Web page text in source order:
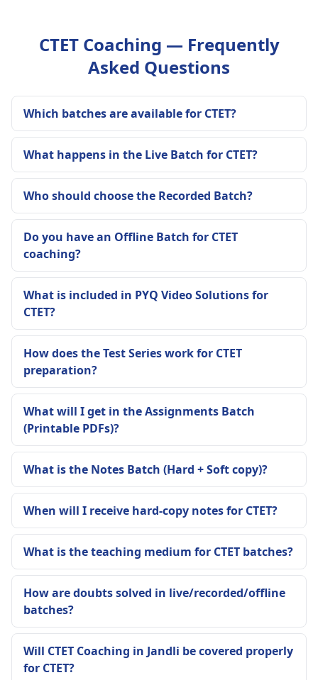
CTET Coaching — Frequently
Asked Questions
Which batches are available for CTET?
What happens in the Live Batch for CTET?
Who should choose the Recorded Batch?
Do you have an Offline Batch for CTET
coaching?
What is included in PYQ Video Solutions for
CTET?
How does the Test Series work for CTET
preparation?
What will I get in the Assignments Batch
(Printable PDFs)?
What is the Notes Batch (Hard + Soft copy)?
When will I receive hard-copy notes for CTET?
What is the teaching medium for CTET batches?
How are doubts solved in live/recorded/offline
batches?
Will CTET Coaching in Jandli be covered properly
for CTET?